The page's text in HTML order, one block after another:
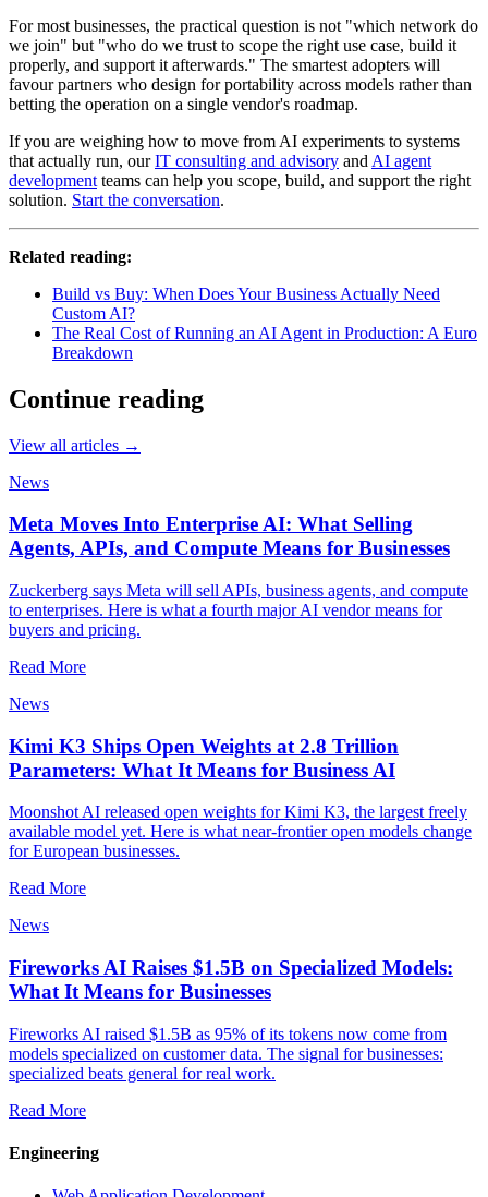
For most businesses, the practical question is not "which network do
we join" but "who do we trust to scope the right use case, build it
properly, and support it afterwards." The smartest adopters will
favour partners who design for portability across models rather than
betting the operation on a single vendor's roadmap.
If you are weighing how to move from AI experiments to systems
that actually run, ourIT consulting and advisory and AI agent
development teams can help you scope, build, and support the right
solution. Start the conversation.
Related reading:
Build vs Buy: When Does Your Business Actually Need
Custom AI?
The Real Cost of Running an AI Agent in Production: A Euro
Breakdown
Continue reading
View all articles →
News
Meta Moves Into Enterprise AI: What Selling
Agents, APIs, and Compute Means for Businesses
Zuckerberg says Meta will sell APIs, business agents, and compute
to enterprises. Here is what a fourth major AI vendor means for
buyers and pricing.
Read More
News
Kimi K3 Ships Open Weights at 2.8 Trillion
Parameters: What It Means for Business AI
Moonshot AI released open weights for Kimi K3, the largest freely
available model yet. Here is what near-frontier open models change
for European businesses.
Read More
News
Fireworks AI Raises $1.5B on Specialized Models:
What It Means for Businesses
Fireworks AI raised $1.5B as 95% of its tokens now come from
models specialized on customer data. The signal for businesses:
specialized beats general for real work.
Read More
Engineering